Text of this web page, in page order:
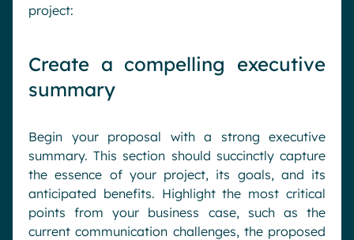
project:
Create a compelling executive
summary
Begin your proposal with a strong executive
summary. This section should succinctly capture
the essence of your project, its goals, and its
anticipated benefits. Highlight the most critical
points from your business case, such as the
current communication challenges, the proposed